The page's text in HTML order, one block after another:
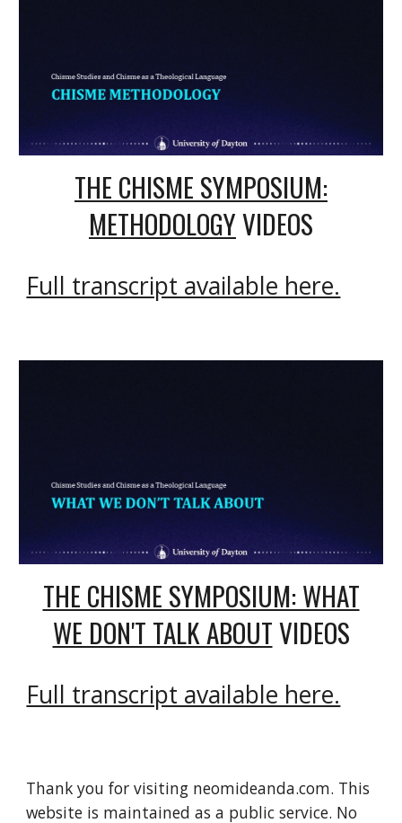
THE CHISME SYMPOSIUM:
METHODOLOGYVIDEOS
Full transcript available here.
THE CHISME SYMPOSIUM: WHAT
WE DON'T TALK ABOUTVIDEOS
Full transcript available here.
Thank you for visiting neomideanda.com. This
website is maintained as a public service. No